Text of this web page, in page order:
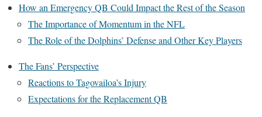
How an Emergency QB Could Impact the Rest of the Season
The Importance of Momentum in the NFL
The Role of the Dolphins’ Defense and Other Key Players
The Fans’ Perspective
Reactions to Tagovailoa’s Injury
Expectations for the Replacement QB